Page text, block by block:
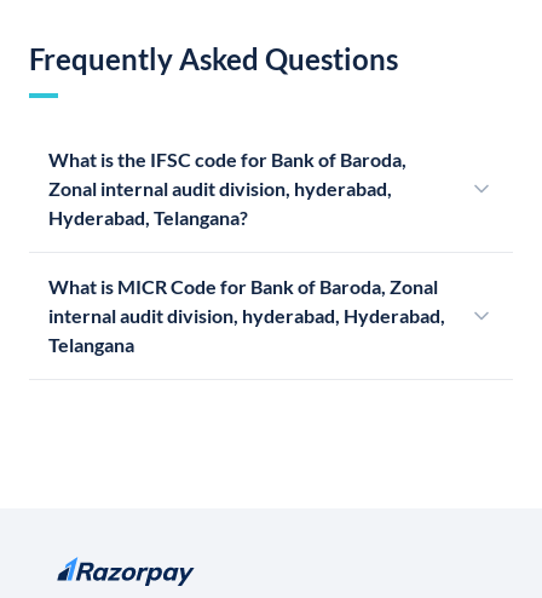
Frequently Asked Questions
What is the IFSC code for Bank of Baroda,
Zonal internal audit division, hyderabad,
Hyderabad, Telangana?
What is MICR Code for Bank of Baroda, Zonal
internal audit division, hyderabad, Hyderabad,
Telangana